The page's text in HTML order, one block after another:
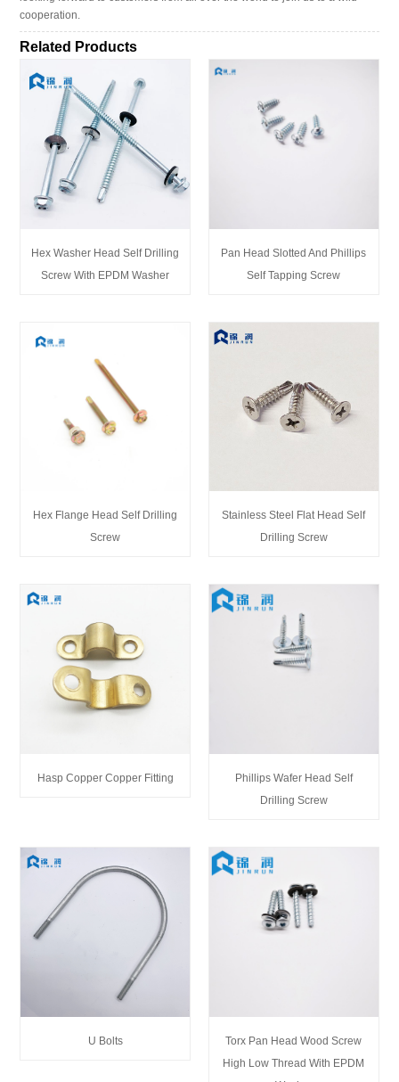
cooperation.
Related Products
Hex Washer Head Self Drilling
Screw With EPDM Washer
Pan Head Slotted And Phillips
Self Tapping Screw
Hex Flange Head Self Drilling
Screw
Stainless Steel Flat Head Self
Drilling Screw
Hasp Copper Copper Fitting
Phillips Wafer Head Self
Drilling Screw
U Bolts
Torx Pan Head Wood Screw
High Low Thread With EPDM